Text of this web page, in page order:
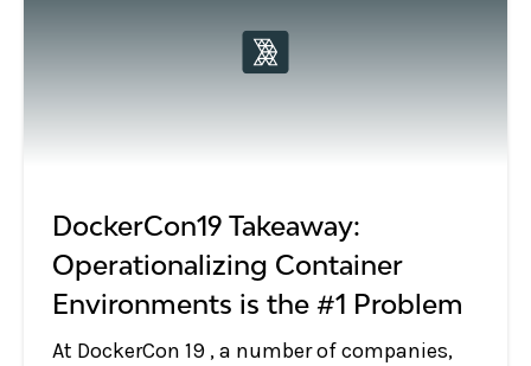
DockerCon19 Takeaway:
Operationalizing Container
Environments is the #1 Problem
At DockerCon 19 , a number of companies,